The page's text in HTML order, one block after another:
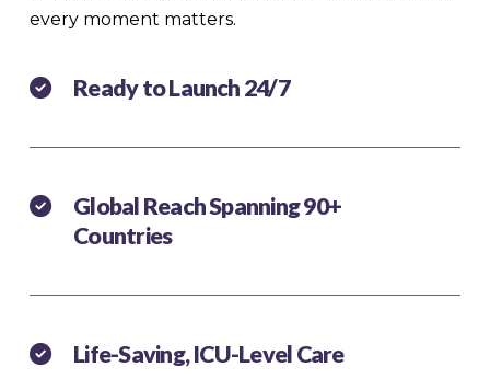
every moment matters.
Ready to Launch 24/7
Global Reach Spanning 90+
Countries
Life-Saving, ICU-Level Care